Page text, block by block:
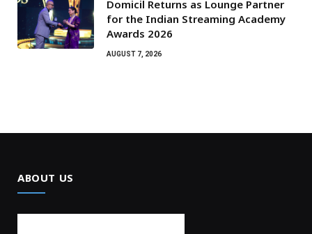
Domicil Returns as Lounge Partner
for the Indian Streaming Academy
Awards 2026
AUGUST 7, 2026
ABOUT US